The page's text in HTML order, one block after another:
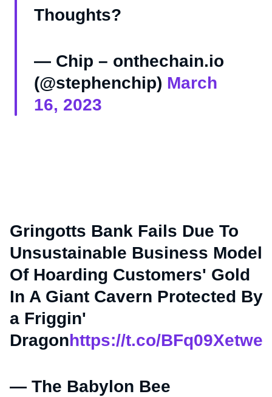
Thoughts?
— Chip – onthechain.io
(@stephenchip) March
16, 2023
Gringotts Bank Fails Due To
Unsustainable Business Model
Of Hoarding Customers' Gold
In A Giant Cavern Protected By
a Friggin'
Dragonhttps://t.co/BFq09Xetwe
— The Babylon Bee